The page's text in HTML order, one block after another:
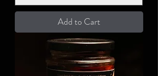
Add to Cart